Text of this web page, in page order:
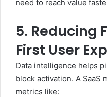
need to reach value
5. Reducing
First User
Data intelligence helps
block activation. A SaaS
metrics like: